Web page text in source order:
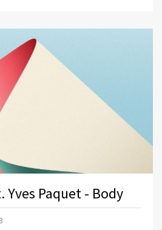
Paquet - Body